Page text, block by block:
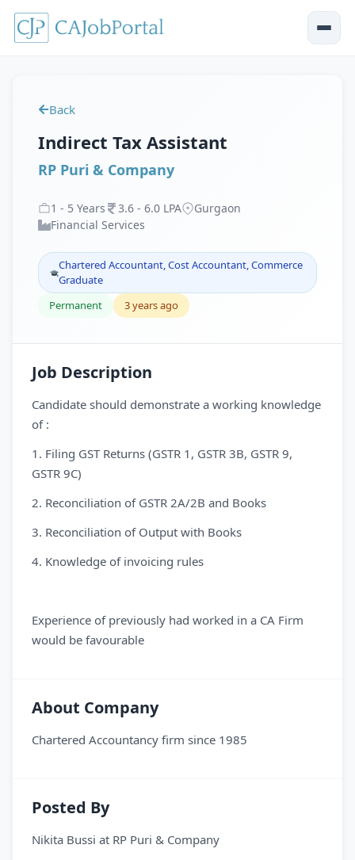
Back
Indirect Tax Assistant
RP Puri & Company
1 - 5 Years 3.6 - 6.0 LPA
Gurgaon
Financial Services
Chartered Accountant, Cost Accountant, Commerce
Graduate
Permanent
3 years ago
Job Description
Candidate should demonstrate a working knowledge
of :
1. Filing GST Returns (GSTR 1, GSTR 3B, GSTR 9,
GSTR 9C)
2. Reconciliation of GSTR 2A/2B and Books
3. Reconciliation of Output with Books
4. Knowledge of invoicing rules
Experience of previously had worked in a CA Firm
would be favourable
About Company
Chartered Accountancy firm since 1985
Posted By
Nikita Bussi at RP Puri & Company